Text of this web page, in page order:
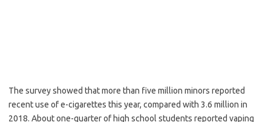
The survey showed that more than five million minors reported
recent use of e-cigarettes this year, compared with 3.6 million in
2018. About one-quarter of high school students reported vaping